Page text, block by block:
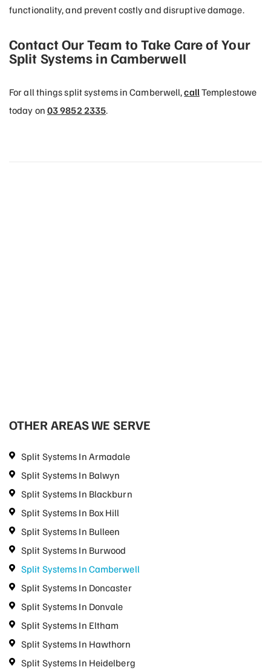
functionality, and prevent costly and disruptive damage.
Contact Our Team to Take Care of Your
Split Systems in Camberwell
For all things split systems in Camberwell,callTemplestowe
today on 03 9852 2335.
OTHER AREAS WE SERVE
Split Systems In Armadale
Split Systems In Balwyn
Split Systems In Blackburn
Split Systems In Box Hill
Split Systems In Bulleen
Split Systems In Burwood
Split Systems In Camberwell
Split Systems In Doncaster
Split Systems In Donvale
Split Systems In Eltham
Split Systems In Hawthorn
Split Systems In Heidelberg